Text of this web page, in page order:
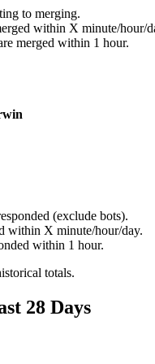
to merging.
within X minute/hour/
merged within 1 hour.
(exclude bots).
within X minute/hour/day.
within 1 hour.
totals.
28 Days